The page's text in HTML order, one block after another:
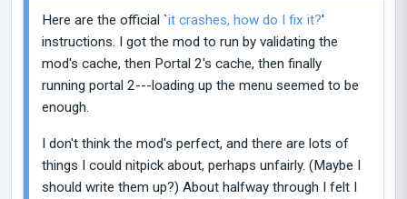
Here are the official `it crashes, how do I fix it?'
instructions. I got the mod to run by validating the
mod's cache, then Portal 2's cache, then finally
running portal 2---loading up the menu seemed to be
enough.
I don't think the mod's perfect, and there are lots of
things I could nitpick about, perhaps unfairly. (Maybe I
should write them up?) About halfway through I felt I